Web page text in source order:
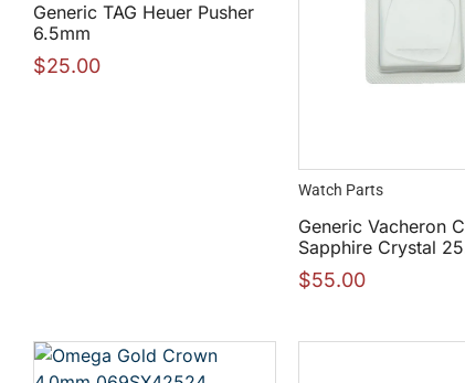
Generic TAG Heuer Pusher
6.5mm
$25.00
Watch Parts
Generic Vacheron
Sapphire Crystal
$55.00